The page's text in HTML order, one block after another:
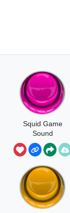
Squid Game
Sound
Elimination